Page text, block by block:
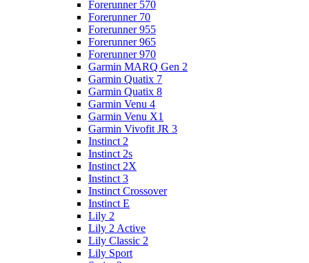
Forerunner 570
Forerunner 70
Forerunner 955
Forerunner 965
Forerunner 970
Garmin MARQ Gen 2
Garmin Quatix 7
Garmin Quatix 8
Garmin Venu 4
Garmin Venu X1
Garmin Vivofit JR 3
Instinct 2
Instinct 2s
Instinct 2X
Instinct 3
Instinct Crossover
Instinct E
Lily 2
Lily 2 Active
Lily Classic 2
Lily Sport